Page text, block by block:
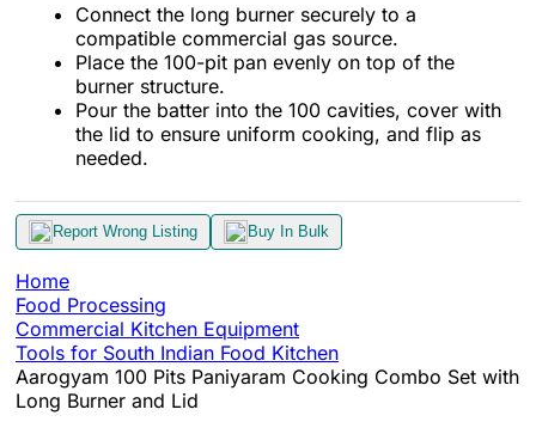
Connect the long burner securely to a
compatible commercial gas source.
Place the 100-pit pan evenly on top of the
burner structure.
Pour the batter into the 100 cavities, cover with
the lid to ensure uniform cooking, and flip as
needed.
Report Wrong Listing Buy In Bulk
Home
Food Processing
Commercial Kitchen Equipment
Tools for South Indian Food Kitchen
Aarogyam 100 Pits Paniyaram Cooking Combo Set with
Long Burner and Lid